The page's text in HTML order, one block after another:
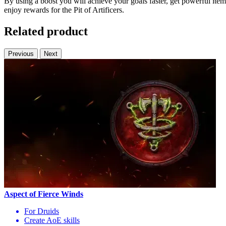
enjoy rewards for the Pit of Artificers.
Related product
Previous Next
Aspect of Fierce Winds
For Druids
Create AoE skills